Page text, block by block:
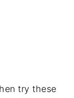
try these